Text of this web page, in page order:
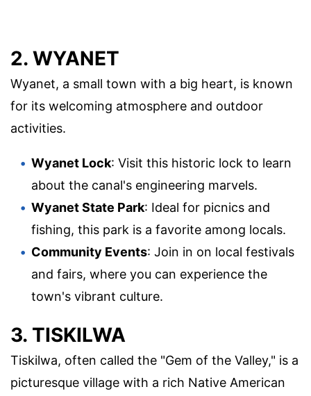
2. WYANET
Wyanet, a small town with a big heart, is known
for its welcoming atmosphere and outdoor
activities.
Wyanet Lock: Visit this historic lock to learn
about the canal's engineering marvels.
Wyanet State Park: Ideal for picnics and
fishing, this park is a favorite among locals.
Community Events: Join in on local festivals
and fairs, where you can experience the
town's vibrant culture.
3. TISKILWA
Tiskilwa, often called the "Gem of the Valley," is a
picturesque village with a rich Native American